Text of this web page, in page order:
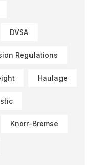
DVSA
Regulations
Haulage
Knorr-Bremse